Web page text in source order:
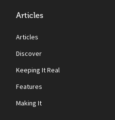
Articles
Articles
Discover
Keeping It Real
Features
Making It